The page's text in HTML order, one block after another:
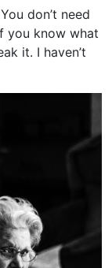
don’t need
you know what
it. I haven’t